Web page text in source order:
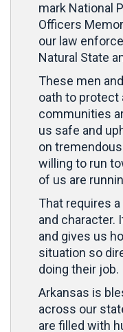
mark National
Officers
our law
Natural State
These men
oath to protect
communities
us safe and
on
willing to run
of us are
That requires
and character.
and gives us
situation so
doing their job.
Arkansas is
across our
are filled with